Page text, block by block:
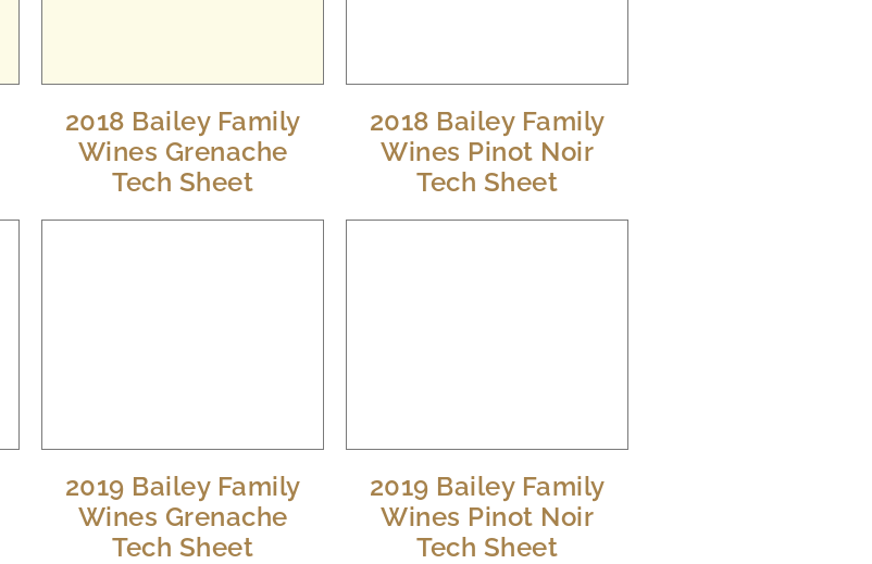
2018 Bailey Family
Wines Grenache
Tech Sheet
2018 Bailey Family
Wines Pinot Noir
Tech Sheet
2019 Bailey Family
Wines Grenache
Tech Sheet
2019 Bailey Family
Wines Pinot Noir
Tech Sheet